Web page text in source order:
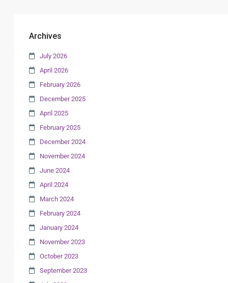
Archives
July 2026
April 2026
February 2026
December 2025
April 2025
February 2025
December 2024
November 2024
June 2024
April 2024
March 2024
February 2024
January 2024
November 2023
October 2023
September 2023